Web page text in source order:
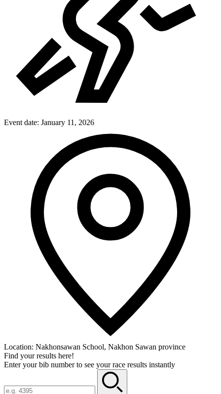
Event date: January 11, 2026
Location: Nakhonsawan School, Nakhon Sawan province
Find your results here!
Enter your bib number to see your race results instantly